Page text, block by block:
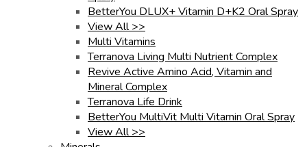
BetterYou DLUX+ Vitamin D+K2 Oral Spray
View All >>
Multi Vitamins
Terranova Living Multi Nutrient Complex
Revive Active Amino Acid, Vitamin and
Mineral Complex
Terranova Life Drink
BetterYou MultiVit Multi Vitamin Oral Spray
View All >>